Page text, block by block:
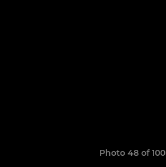
Photo 48 of 100